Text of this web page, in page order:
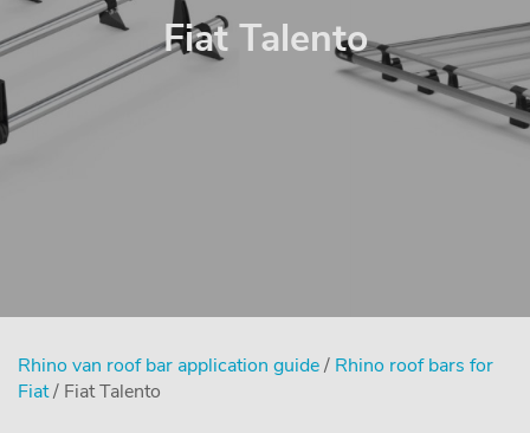
Fiat Talento
Rhino van roof bar application guide/ Rhino roof bars for
Fiat/ Fiat Talento